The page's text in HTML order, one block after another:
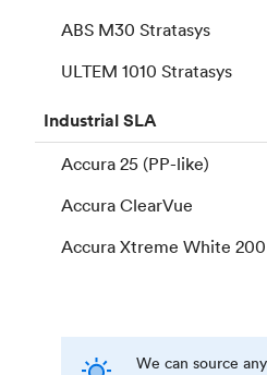
ABS M30 Stratasys
ULTEM 1010 Stratasys
IndustrialSLA
Accura 25 (PP-like)
Accura ClearVue
Accura Xtreme White
We can source